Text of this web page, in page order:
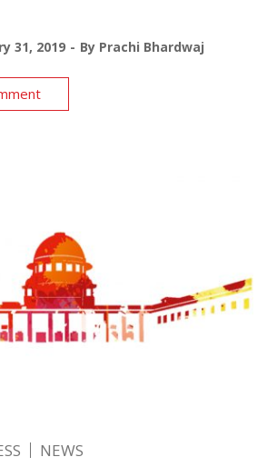
31, 2019 By Prachi Bhardwaj
NEWS